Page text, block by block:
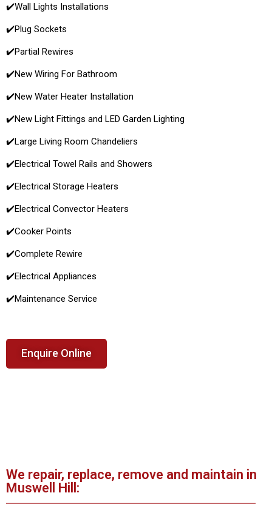
✔️Wall Lights Installations
✔️Plug Sockets
✔️Partial Rewires
✔️New Wiring For Bathroom
✔️New Water Heater Installation
✔️New Light Fittings and LED Garden Lighting
✔️Large Living Room Chandeliers
✔️Electrical Towel Rails and Showers
✔️Electrical Storage Heaters
✔️Electrical Convector Heaters
✔️Cooker Points
✔️Complete Rewire
✔️Electrical Appliances
✔️Maintenance Service
Enquire Online
We repair, replace, remove and maintain in
Muswell Hill: